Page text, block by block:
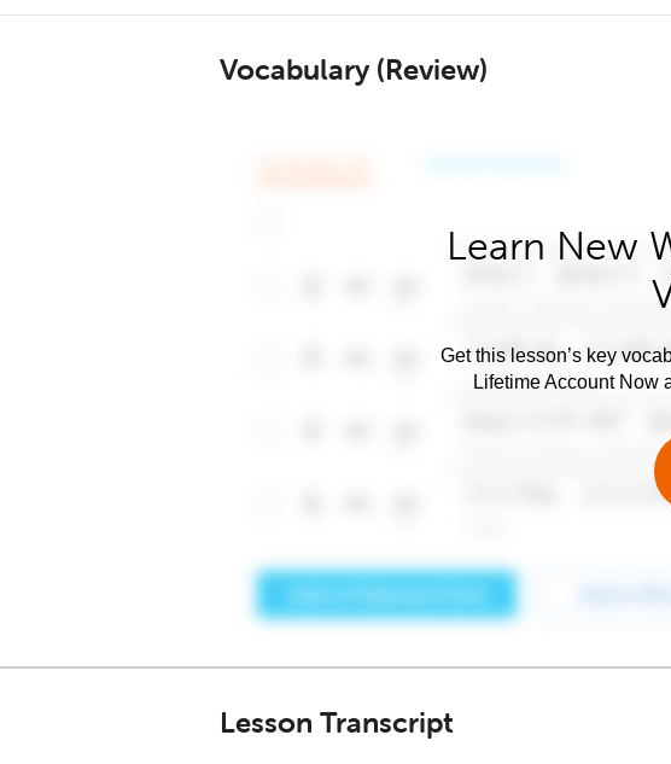
Vocabulary (Review)
Learn New
Get this lesson’s key
Lifetime Account Now
Lesson Transcript